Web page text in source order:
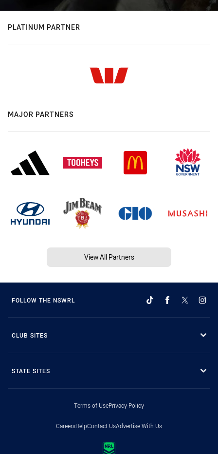
PLATINUM PARTNER
MAJOR PARTNERS
View All Partners
FOLLOW THE NSWRL
CLUB SITES
STATE SITES
Terms of UsePrivacy Policy
CareersHelpContact UsAdvertise With Us